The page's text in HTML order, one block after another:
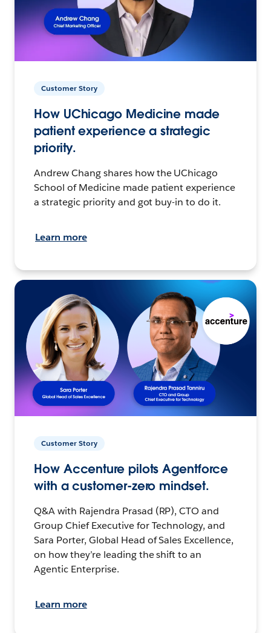
Customer Story
How UChicago Medicine made
patient experience a strategic
priority.
Andrew Chang shares how the UChicago
School of Medicine made patient experience
a strategic priority and got buy-in to do it.
Learn more
Customer Story
How Accenture pilots Agentforce
with a customer-zero mindset.
Q&A with Rajendra Prasad (RP), CTO and
Group Chief Executive for Technology, and
Sara Porter, Global Head of Sales Excellence,
on how they’re leading the shift to an
Agentic Enterprise.
Learn more